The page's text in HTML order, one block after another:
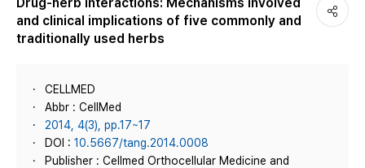
and clinical implications of five commonly and
traditionally used herbs
CELLMED
Abbr : CellMed
2014, 4(3), pp.17~17
DOI : 10.5667/tang.2014.0008
Publisher : Cellmed Orthocellular Medicine and